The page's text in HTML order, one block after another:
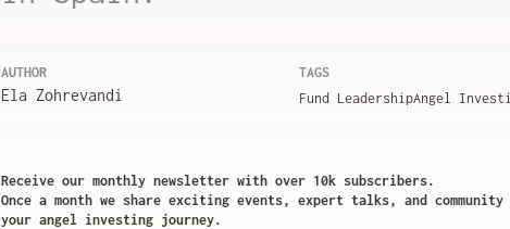
AUTHOR
Ela Zohrevandi
TAGS
Fund LeadershipAngel
Receive our monthly newsletter with over 10k subscribers.
Once a month we share exciting events, expert talks, and
your angel investing journey.